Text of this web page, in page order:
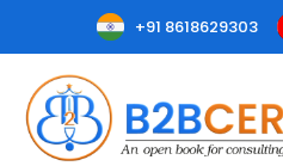
+91 8618629303